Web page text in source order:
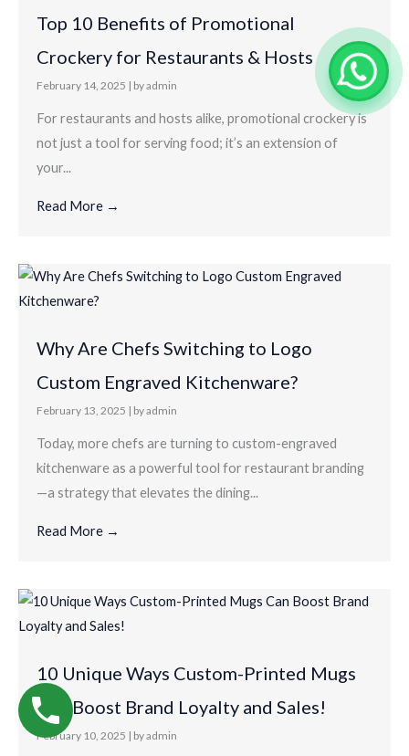
Top 10 Benefits of Promotional
Crockery for Restaurants & Hosts
February 14, 2025 | by admin
For restaurants and hosts alike, promotional crockery is
not just a tool for serving food; it’s an extension of
your...
Read More →
Why Are Chefs Switching to Logo
Custom Engraved Kitchenware?
February 13, 2025 | by admin
Today, more chefs are turning to custom-engraved
kitchenware as a powerful tool for restaurant branding
—a strategy that elevates the dining...
Read More →
10 Unique Ways Custom-Printed Mugs
Can Boost Brand Loyalty and Sales!
February 10, 2025 | by admin